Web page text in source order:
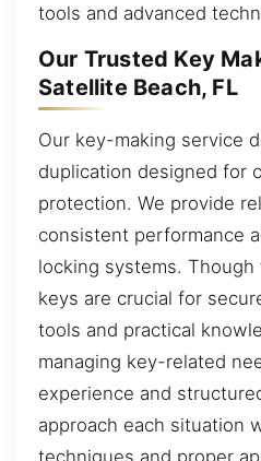
tools and advanced
Our Trusted Key
Satellite Beach, FL
Our key-making service
duplication designed for
protection. We provide
consistent performance
locking systems. Though
keys are crucial for
tools and practical
managing key-related
experience and
approach each situation
techniques and proper